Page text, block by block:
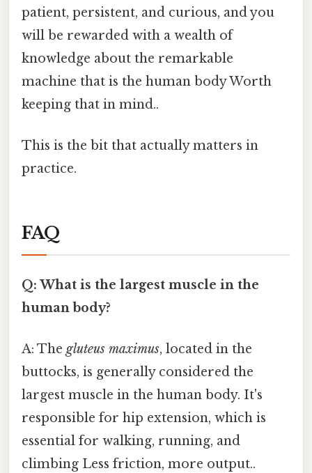
patient, persistent, and curious, and you
will be rewarded with a wealth of
knowledge about the remarkable
machine that is the human body Worth
keeping that in mind..
This is the bit that actually matters in
practice.
FAQ
Q: What is the largest muscle in the
human body?
A: The gluteus maximus, located in the
buttocks, is generally considered the
largest muscle in the human body. It's
responsible for hip extension, which is
essential for walking, running, and
climbing Less friction, more output..